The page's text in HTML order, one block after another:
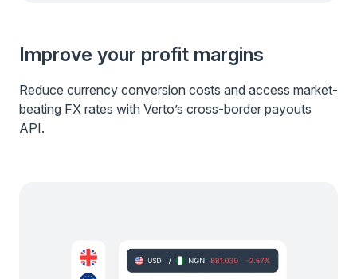
Improve your profit margins
Reduce currency conversion costs and access market-
beating FX rates with Verto’s cross-border payouts
API.